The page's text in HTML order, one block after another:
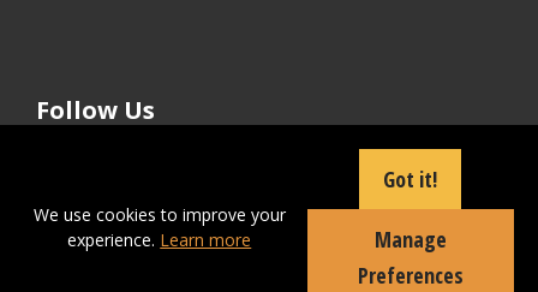
Follow Us
We use cookies to improve your
experience. Learn more
Got it!
Manage
Preferences